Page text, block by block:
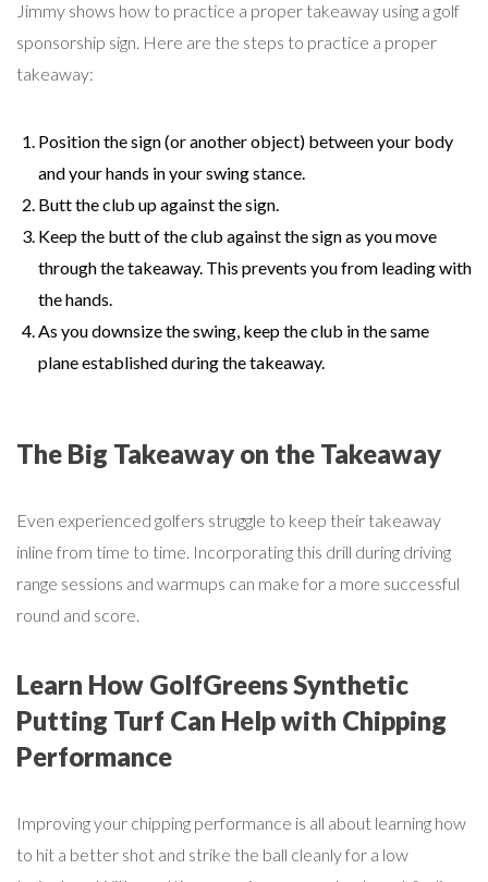
Jimmy shows how to practice a proper takeaway using a golf
sponsorship sign. Here are the steps to practice a proper
takeaway:
Position the sign (or another object) between your body
and your hands in your swing stance.
Butt the club up against the sign.
Keep the butt of the club against the sign as you move
through the takeaway. This prevents you from leading with
the hands.
As you downsize the swing, keep the club in the same
plane established during the takeaway.
The Big Takeaway on the Takeaway
Even experienced golfers struggle to keep their takeaway
inline from time to time. Incorporating this drill during driving
range sessions and warmups can make for a more successful
round and score.
Learn How GolfGreens Synthetic
Putting Turf Can Help with Chipping
Performance
Improving your chipping performance is all about learning how
to hit a better shot and strike the ball cleanly for a low